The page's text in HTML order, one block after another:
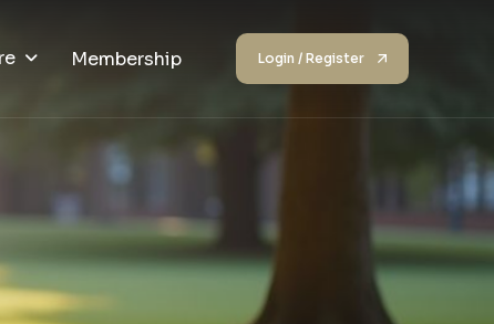
Membership Login / Register